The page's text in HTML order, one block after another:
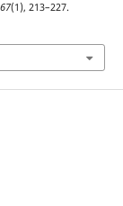
67(1), 213–227.